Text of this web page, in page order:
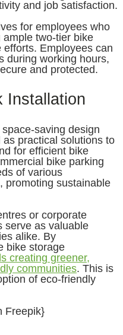
and job satisfaction.
for employees who
two-tier bike
Employees can
during working hours,
and protected.
Installation
saving design
practical solutions to
for efficient bike
bike parking
of various
promoting sustainable
or corporate
serve as valuable
alike. By
bike storage
creating greener,
communities. This is
of eco-friendly
Freepik}